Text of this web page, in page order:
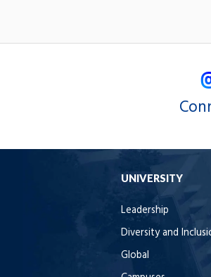
UNIVERSITY
Leadership
Diversity and
Global